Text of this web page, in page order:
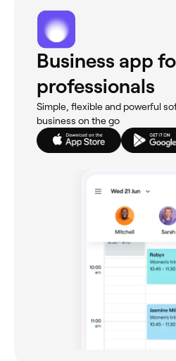
Business app
professionals
Simple, flexible and powerful
business on the go